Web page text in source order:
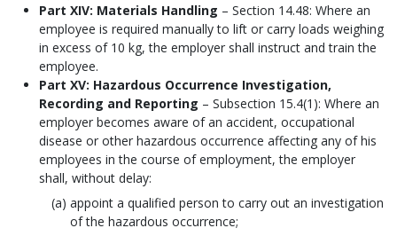
Part XIV: Materials Handling – Section 14.48: Where an
employee is required manually to lift or carry loads weighing
in excess of 10 kg, the employer shall instruct and train the
employee.
Part XV: Hazardous Occurrence Investigation,
Recording and Reporting – Subsection 15.4(1): Where an
employer becomes aware of an accident, occupational
disease or other hazardous occurrence affecting any of his
employees in the course of employment, the employer
shall, without delay:
appoint a qualified person to carry out an investigation
of the hazardous occurrence;